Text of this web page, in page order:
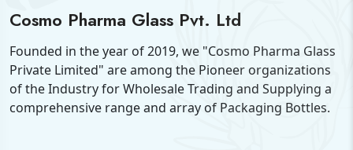
Cosmo Pharma Glass Pvt. Ltd
Founded in the year of 2019, we "Cosmo Pharma Glass
Private Limited" are among the Pioneer organizations
of the Industry for Wholesale Trading and Supplying a
comprehensive range and array of Packaging Bottles.